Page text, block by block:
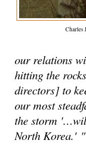
Charles
our relations
hitting the
directors] to
our most
the storm
North Korea.' "